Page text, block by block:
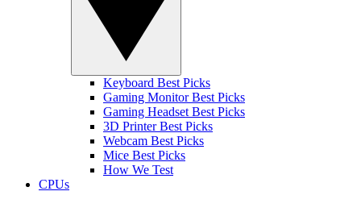
Keyboard Best Picks
Gaming Monitor Best Picks
Gaming Headset Best Picks
3D Printer Best Picks
Webcam Best Picks
Mice Best Picks
How We Test
CPUs